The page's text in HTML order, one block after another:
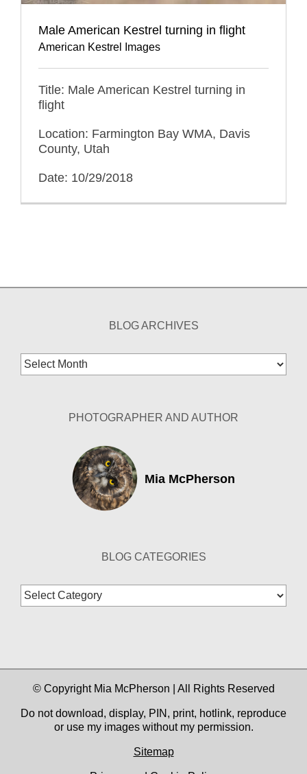
Male American Kestrel turning in flight
American Kestrel Images
Title: Male American Kestrel turning in
flight
Location: Farmington Bay WMA, Davis
County, Utah
Date: 10/29/2018
BLOG ARCHIVES
Blog
Archives
PHOTOGRAPHER AND AUTHOR
Mia McPherson
BLOG CATEGORIES
Blog
Categories
© Copyright Mia McPherson | All Rights Reserved
Do not download, display, PIN, print, hotlink, reproduce
or use my images without my permission.
Sitemap